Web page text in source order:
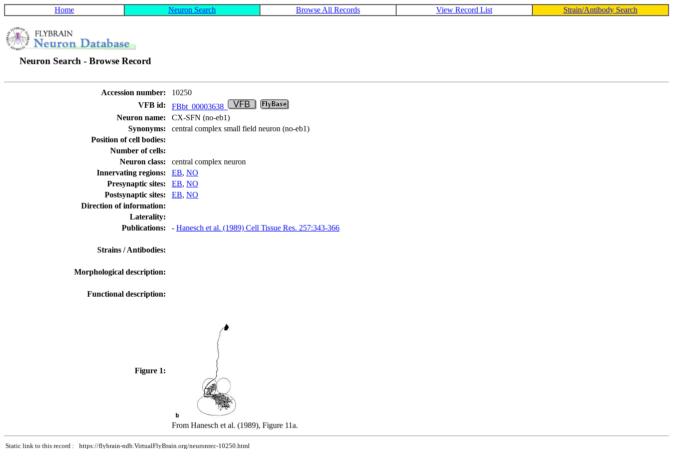
Home Neuron Search Browse All Records View Record List Strain/Antibody Search
Neuron Search - Browse Record
Accession number:
10250
VFB id:
FBbt_00003638
Neuron name:
CX-SFN (no-eb1)
Synonyms:
central complex small field neuron (no-eb1)
Position of cell bodies:
Number of cells:
Neuron class:
central complex neuron
Innervating regions:
EB, NO
Presynaptic sites:
EB, NO
Postsynaptic sites:
EB, NO
Direction of information:
Laterality:
Publications:
- Hanesch et al. (1989) Cell Tissue Res. 257:343-366
Strains / Antibodies:
Morphological description:
Functional description:
Figure 1:
From Hanesch et al. (1989), Figure 11a.
Static link to this record : https://flybrain-ndb.VirtualFlyBrain.org/neuronrec-10250.html